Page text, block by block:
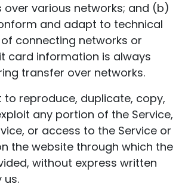
over various networks; and (b)
and adapt to technical
connecting networks or
card information is always
transfer over networks.
to reproduce, duplicate, copy,
any portion of the Service,
or access to the Service or
the website through which the
without express written
us.